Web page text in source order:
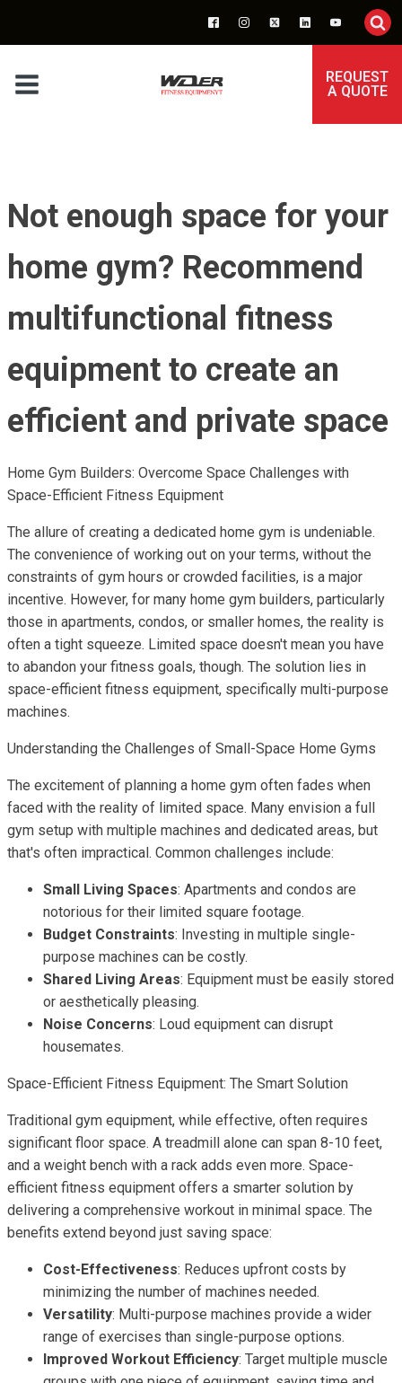
REQUEST
A QUOTE
Not enough space for your
home gym? Recommend
multifunctional fitness
equipment to create an
efficient and private space
Home Gym Builders: Overcome Space Challenges with
Space-Efficient Fitness Equipment
The allure of creating a dedicated home gym is undeniable.
The convenience of working out on your terms, without the
constraints of gym hours or crowded facilities, is a major
incentive. However, for many home gym builders, particularly
those in apartments, condos, or smaller homes, the reality is
often a tight squeeze. Limited space doesn't mean you have
to abandon your fitness goals, though. The solution lies in
space-efficient fitness equipment, specifically multi-purpose
machines.
Understanding the Challenges of Small-Space Home Gyms
The excitement of planning a home gym often fades when
faced with the reality of limited space. Many envision a full
gym setup with multiple machines and dedicated areas, but
that's often impractical. Common challenges include:
Small Living Spaces: Apartments and condos are
notorious for their limited square footage.
Budget Constraints: Investing in multiple single-
purpose machines can be costly.
Shared Living Areas: Equipment must be easily stored
or aesthetically pleasing.
Noise Concerns: Loud equipment can disrupt
housemates.
Space-Efficient Fitness Equipment: The Smart Solution
Traditional gym equipment, while effective, often requires
significant floor space. A treadmill alone can span 8-10 feet,
and a weight bench with a rack adds even more. Space-
efficient fitness equipment offers a smarter solution by
delivering a comprehensive workout in minimal space. The
benefits extend beyond just saving space:
Cost-Effectiveness: Reduces upfront costs by
minimizing the number of machines needed.
Versatility: Multi-purpose machines provide a wider
range of exercises than single-purpose options.
Improved Workout Efficiency: Target multiple muscle